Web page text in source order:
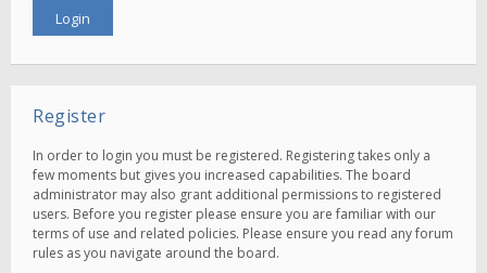
Register
In order to login you must be registered. Registering takes only a
few moments but gives you increased capabilities. The board
administrator may also grant additional permissions to registered
users. Before you register please ensure you are familiar with our
terms of use and related policies. Please ensure you read any forum
rules as you navigate around the board.